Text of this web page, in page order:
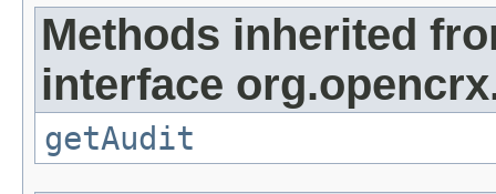
Methods inherited
interface
getAudit